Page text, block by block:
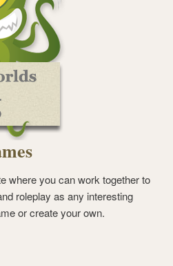
where you can work together to
roleplay as any interesting
or create your own.